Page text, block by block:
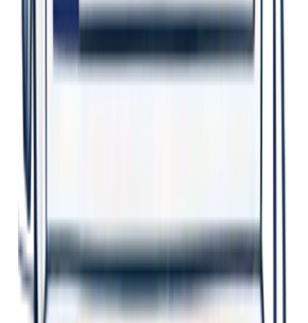
Better Decisions
Evidence-based insights guide smart action.
Earlier Action
Identify issues sooner. Prevent harm.
Safer Workplaces